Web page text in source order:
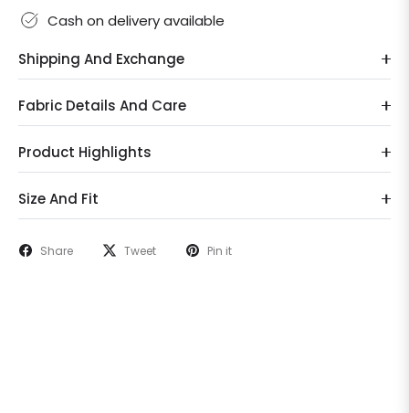
Cash on delivery available
Shipping And Exchange
Fabric Details And Care
Product Highlights
Size And Fit
Share Tweet Pin it